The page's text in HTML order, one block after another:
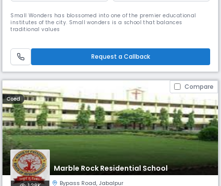
Small Wonders has blossomed into one of the premier educational
institutes of the city. Small wonders is a school that balances
traditional values
Request a Callback
Compare
Coed
Marble Rock Residential School
Bypass Road, Jabalpur